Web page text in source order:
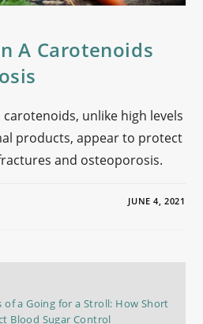
A Carotenoids
unlike high levels
products, appear to protect
and osteoporosis.
JUNE 4, 2021
of a Going for a Stroll: How Short
Blood Sugar Control